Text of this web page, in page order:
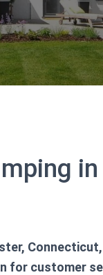
for customer